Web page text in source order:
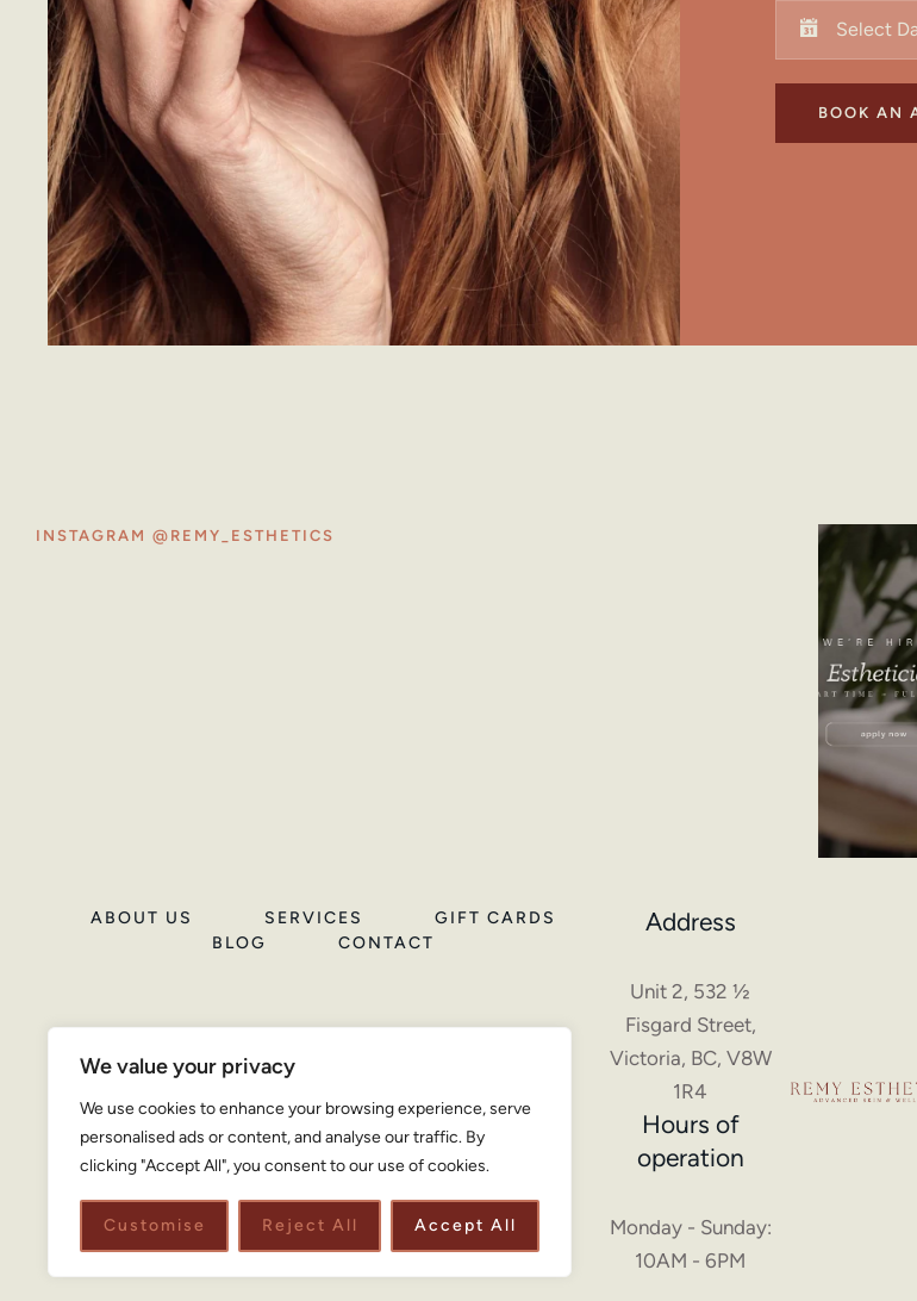
We value your privacy
We use cookies to enhance your browsing experience, serve
personalised ads or content, and analyse our traffic. By
clicking "Accept All", you consent to our use of cookies.
Customise Reject All Accept All
BOOK AN
INSTAGRAM @REMY_ESTHETICS
ABOUT US SERVICES
GIFT CARDS
BLOG
CONTACT
Address
Unit 2, 532 ½
Fisgard Street,
Victoria, BC, V8W
1R4
Hours of
operation
Monday - Sunday:
10AM - 6PM